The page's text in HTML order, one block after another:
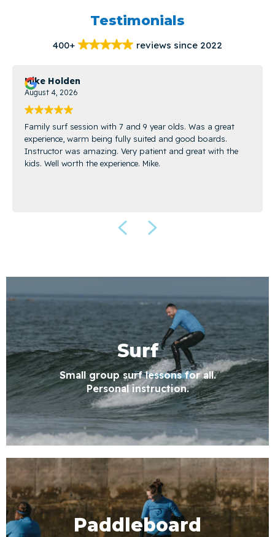
Testimonials
400+ reviews since 2022
Mike Holden
August 4, 2026
Family surf session with 7 and 9 year olds. Was a great
experience, warm being fully suited and good boards.
Instructor was amazing. Very patient and great with the
kids. Well worth the experience. Mike.
Surf
Small group surf lessons for all.
Personal instruction.
Paddleboard